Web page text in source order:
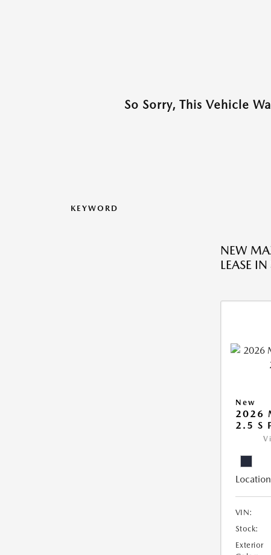
So Sorry, This Vehicle
KEYWORD
NEW
LEASE
New
2026
2.5 S
VIN:
Stock:
Exterior